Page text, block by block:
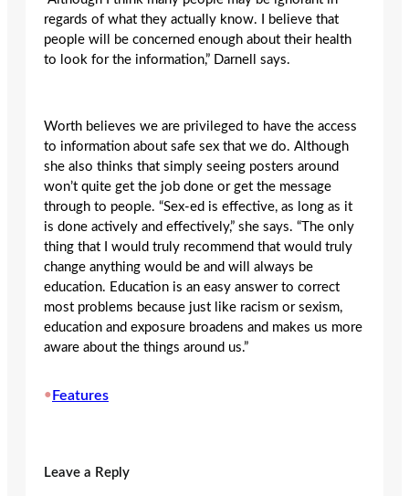
regards of what they actually know. I believe that
people will be concerned enough about their health
to look for the information,” Darnell says.
Worth believes we are privileged to have the access
to information about safe sex that we do. Although
she also thinks that simply seeing posters around
won’t quite get the job done or get the message
through to people. “Sex-ed is effective, as long as it
is done actively and effectively,” she says. “The only
thing that I would truly recommend that would truly
change anything would be and will always be
education. Education is an easy answer to correct
most problems because just like racism or sexism,
education and exposure broadens and makes us more
aware about the things around us.”
• Features
Leave a Reply